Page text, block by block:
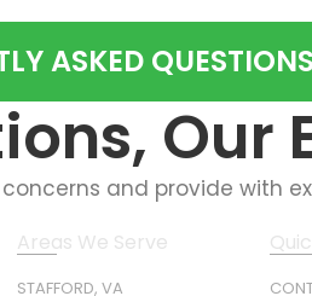
ASKED QUESTIONS
Our
and provide with
Areas We Serve
STAFFORD, VA